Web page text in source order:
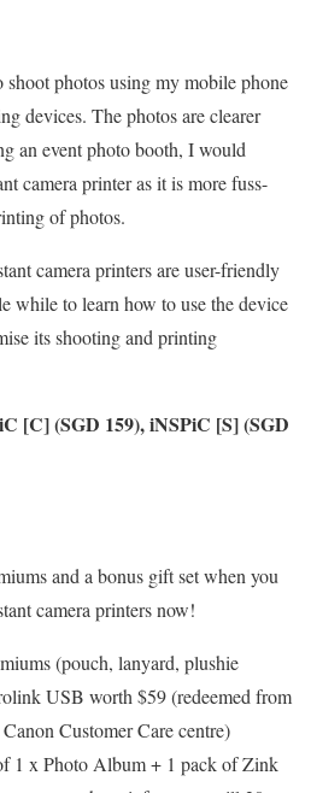
photos using my mobile phone
devices. The photos are clearer
an event photo booth, I would
camera printer as it is more fuss-
of photos.
camera printers are user-friendly
while to learn how to use the device
its shooting and printing
[C] (SGD 159), iNSPiC [S] (SGD
and a bonus gift set when you
camera printers now!
(pouch, lanyard, plushie
USB worth $59 (redeemed from
Customer Care centre)
1 x Photo Album + 1 pack of Zink